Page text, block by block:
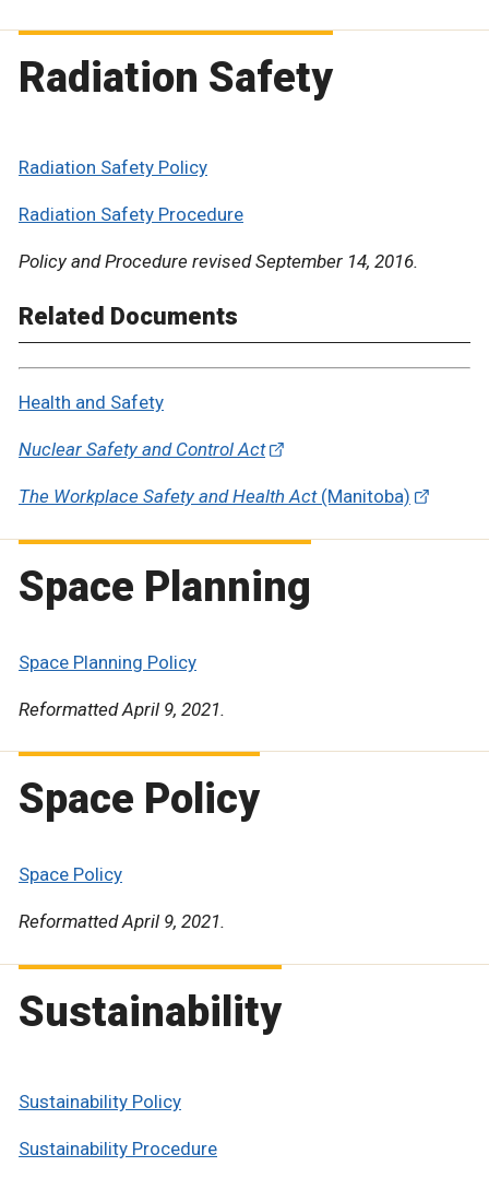
Radiation Safety
Radiation Safety Policy
Radiation Safety Procedure
Policy and Procedure revised September 14, 2016.
Related Documents
Health and Safety
Nuclear Safety and Control Act
The Workplace Safety and Health Act (Manitoba)
Space Planning
Space Planning Policy
Reformatted April 9, 2021.
Space Policy
Space Policy
Reformatted April 9, 2021.
Sustainability
Sustainability Policy
Sustainability Procedure